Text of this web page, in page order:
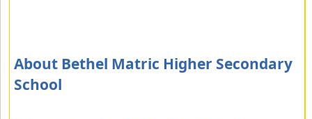
About Bethel Matric Higher Secondary
School